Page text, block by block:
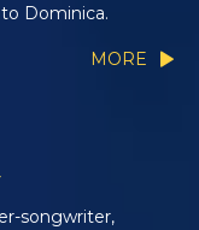
Dominica.
MORE
songwriter,